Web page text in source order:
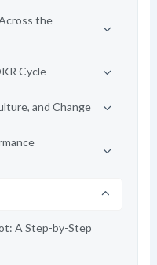
the
Cycle
and Change
A Step-by-Step